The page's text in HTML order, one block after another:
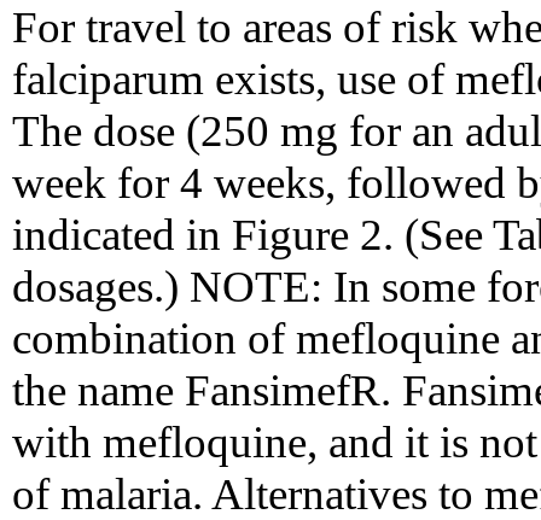
For travel to areas of risk
falciparum exists, use of
The dose (250 mg for an
week for 4 weeks, followed
indicated in Figure 2. (See
dosages.) NOTE: In some
combination of mefloquine
the name FansimefR.
with mefloquine, and it is
of malaria. Alternatives to